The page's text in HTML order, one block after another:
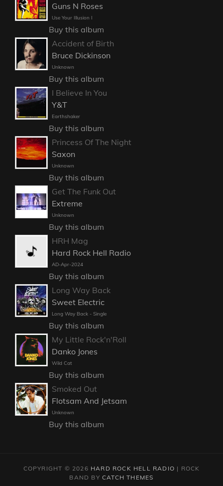
Guns N Roses
Use Your Illusion I
Buy this album
Accident of Birth
Bruce Dickinson
Unknown
Buy this album
I Believe In You
Y&T
Earthshaker
Buy this album
Princess Of The Night
Saxon
Unknown
Buy this album
Get The Funk Out
Extreme
Unknown
Buy this album
HRH Mag
Hard Rock Hell Radio
AD-Apr-2024
Buy this album
Long Way Back
Sweet Electric
Long Way Back - Single
Buy this album
My Little Rock'n'Roll
Danko Jones
Wild Cat
Buy this album
Smoked Out
Flotsam And Jetsam
Unknown
Buy this album
COPYRIGHT © 2026 HARD ROCK HELL RADIO | ROCK
BAND BYCATCH THEMES